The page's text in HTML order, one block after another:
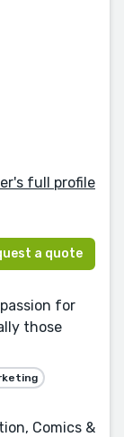
full profile
a quote
for
those
Comics &